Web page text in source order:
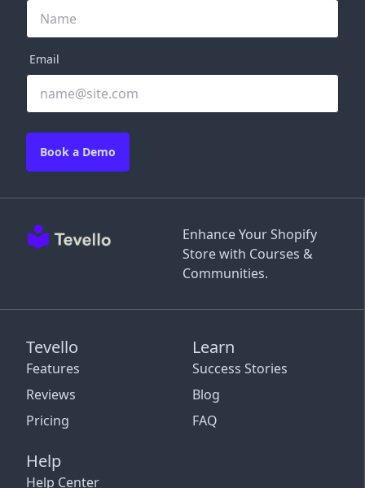
Enhance Your Shopify
Store with Courses &
Communities.
Tevello
Features
Reviews
Pricing
Learn
Success Stories
Blog
FAQ
Help
Help Center
Email
Book a Demo